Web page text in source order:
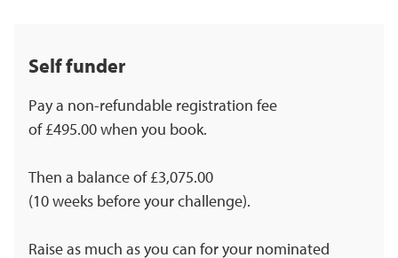
Self funder
Pay a non-refundable registration fee
of £495.00 when you book.
Then a balance of £3,075.00
(10 weeks before your challenge).
Raise as much as you can for your nominated